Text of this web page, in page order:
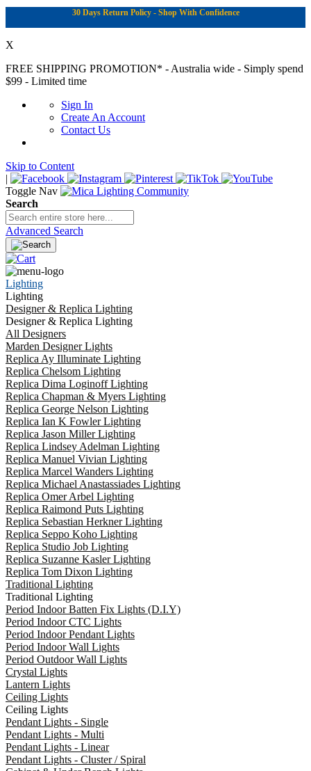
30 Days Return Policy - Shop With Confidence
X
FREE SHIPPING PROMOTION* - Australia wide - Simply spend
$99 - Limited time
Sign In
Create An Account
Contact Us
Skip to Content
|
Toggle Nav
Search
Advanced Search
Lighting
Lighting
Designer & Replica Lighting
Designer & Replica Lighting
All Designers
Marden Designer Lights
Replica Ay Illuminate Lighting
Replica Chelsom Lighting
Replica Dima Loginoff Lighting
Replica Chapman & Myers Lighting
Replica George Nelson Lighting
Replica Ian K Fowler Lighting
Replica Jason Miller Lighting
Replica Lindsey Adelman Lighting
Replica Manuel Vivian Lighting
Replica Marcel Wanders Lighting
Replica Michael Anastassiades Lighting
Replica Omer Arbel Lighting
Replica Raimond Puts Lighting
Replica Sebastian Herkner Lighting
Replica Seppo Koho Lighting
Replica Studio Job Lighting
Replica Suzanne Kasler Lighting
Replica Tom Dixon Lighting
Traditional Lighting
Traditional Lighting
Period Indoor Batten Fix Lights (D.I.Y)
Period Indoor CTC Lights
Period Indoor Pendant Lights
Period Indoor Wall Lights
Period Outdoor Wall Lights
Crystal Lights
Lantern Lights
Ceiling Lights
Ceiling Lights
Pendant Lights - Single
Pendant Lights - Multi
Pendant Lights - Linear
Pendant Lights - Cluster / Spiral